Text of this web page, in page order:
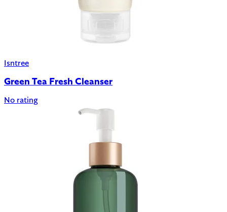
Isntree
Green Tea Fresh Cleanser
No rating